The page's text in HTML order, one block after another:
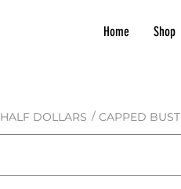
Home Shop
/
HALF DOLLARS CAPPED BUST